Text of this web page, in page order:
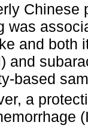
Chinese
was
and both
and
based
a